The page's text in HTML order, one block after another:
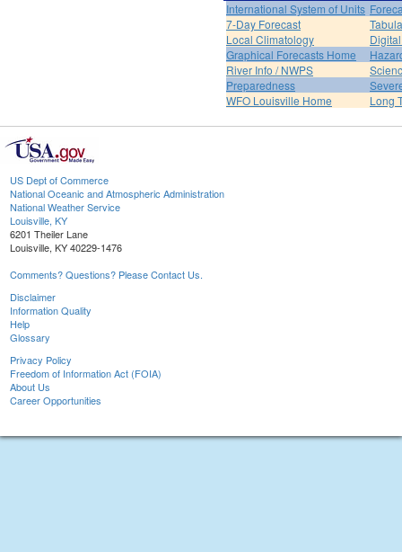
International System of Units
7-Day Forecast
Local Climatology
Graphical Forecasts Home
River Info / NWPS
Preparedness
WFO Louisville Home
Long
US Dept of Commerce
National Oceanic and Atmospheric Administration
National Weather Service
Louisville, KY
6201 Theiler Lane
Louisville, KY 40229-1476
Comments? Questions? Please Contact Us.
Disclaimer
Information Quality
Help
Glossary
Privacy Policy
Freedom of Information Act (FOIA)
About Us
Career Opportunities